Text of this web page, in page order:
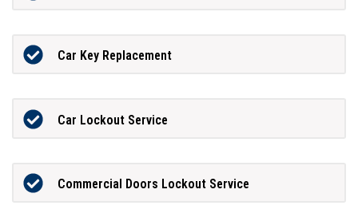
Car Key Replacement
Car Lockout Service
Commercial Doors Lockout Service